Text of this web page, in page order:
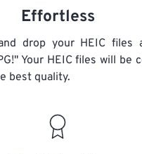
Effortless
drop your HEIC files
Your HEIC files will be
best quality.